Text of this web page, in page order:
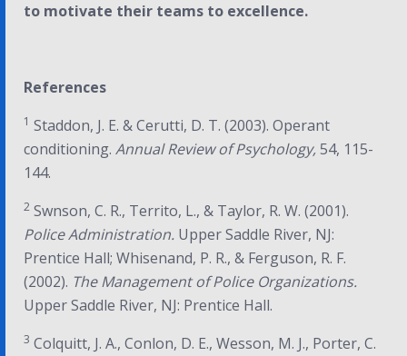
to motivate their teams to excellence.
References
1 Staddon, J. E. & Cerutti, D. T. (2003). Operant
conditioning. Annual Review of Psychology,54, 115-
144.
2 Swnson, C. R., Territo, L., & Taylor, R. W. (2001).
Police Administration. Upper Saddle River, NJ:
Prentice Hall; Whisenand, P. R., & Ferguson, R. F.
(2002). The Management of Police Organizations.
Upper Saddle River, NJ: Prentice Hall.
3 Colquitt, J. A., Conlon, D. E., Wesson, M. J., Porter, C.